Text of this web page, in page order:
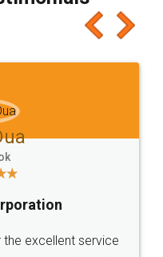
recommend people
like it for sure 👌